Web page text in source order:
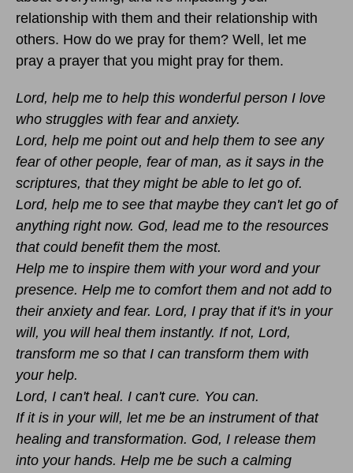
relationship with them and their relationship with
others. How do we pray for them? Well, let me
pray a prayer that you might pray for them.
Lord, help me to help this wonderful person I love
who struggles with fear and anxiety.
Lord, help me point out and help them to see any
fear of other people, fear of man, as it says in the
scriptures, that they might be able to let go of.
Lord, help me to see that maybe they can't let go of
anything right now. God, lead me to the resources
that could benefit them the most.
Help me to inspire them with your word and your
presence. Help me to comfort them and not add to
their anxiety and fear. Lord, I pray that if it's in your
will, you will heal them instantly. If not, Lord,
transform me so that I can transform them with
your help.
Lord, I can't heal. I can't cure. You can.
If it is in your will, let me be an instrument of that
healing and transformation. God, I release them
into your hands. Help me be such a calming